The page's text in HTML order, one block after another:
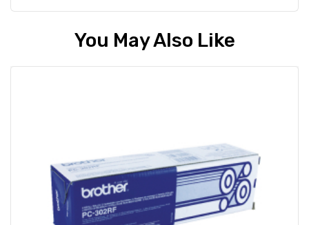
You May Also Like